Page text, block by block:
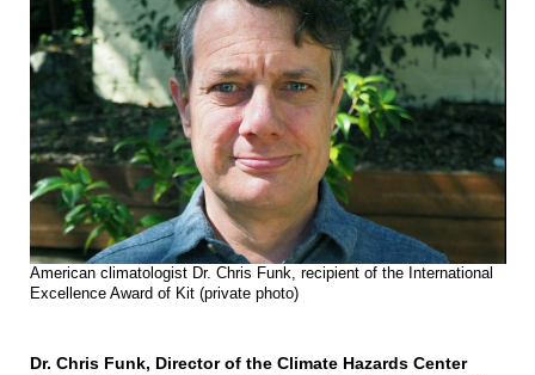
American climatologist Dr. Chris Funk, recipient of the International
Excellence Award of Kit (private photo)
Dr. Chris Funk, Director of the Climate Hazards Center